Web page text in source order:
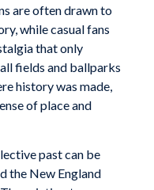
are often drawn to
while casual fans
that only
fields and ballparks
history was made,
of place and
past can be
the New England